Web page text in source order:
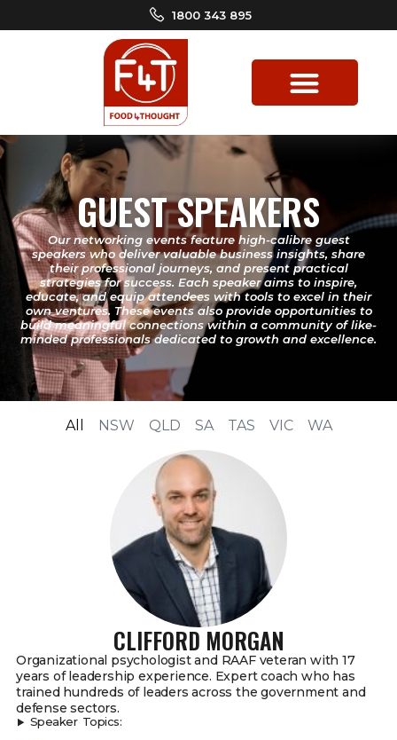
1800 343 895
GUEST SPEAKERS
Our networking events feature high-calibre guest
speakers who deliver valuable business insights, share
their professional journeys, and present practical
strategies for success. Each speaker aims to inspire,
educate, and equip attendees with tools to excel in their
own ventures. These events also provide opportunities to
build meaningful connections within a community of like-
minded professionals dedicated to growth and excellence.
NSW QLD SA TAS VIC WA
All
CLIFFORD MORGAN
Organizational psychologist and RAAF veteran with 17
years of leadership experience. Expert coach who has
trained hundreds of leaders across the government and
defense sectors.
Speaker Topics: